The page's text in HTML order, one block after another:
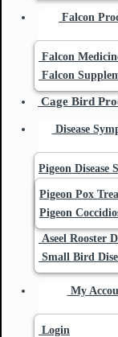
Falcon
Falcon
Falcon
Cage Bird
Disease
Pigeon Disease
Pigeon Pox
Pigeon
Aseel Rooster
Small Bird
My
Login